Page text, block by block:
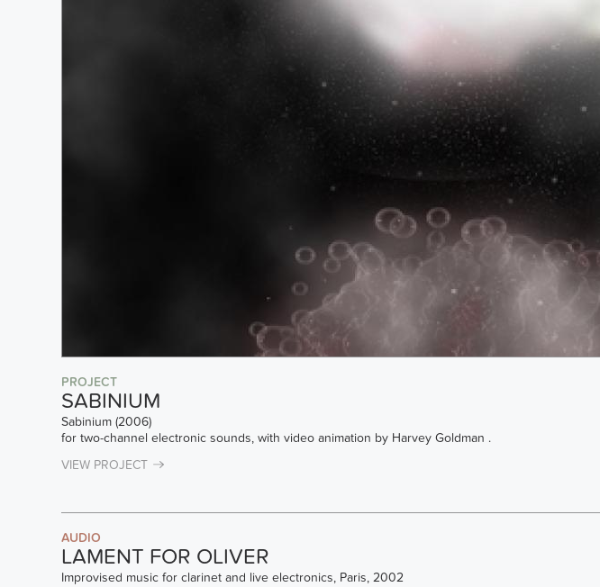
PROJECT
SABINIUM
Sabinium (2006)
for two-channel electronic sounds, with video animation by Harvey Goldman .
VIEW PROJECT
AUDIO
LAMENT FOR OLIVER
Improvised music for clarinet and live electronics, Paris, 2002